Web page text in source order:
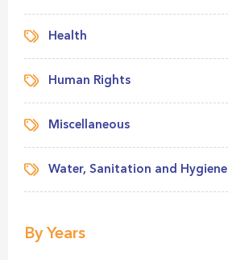
Health
Human Rights
Miscellaneous
Water, Sanitation and Hygiene
By Years